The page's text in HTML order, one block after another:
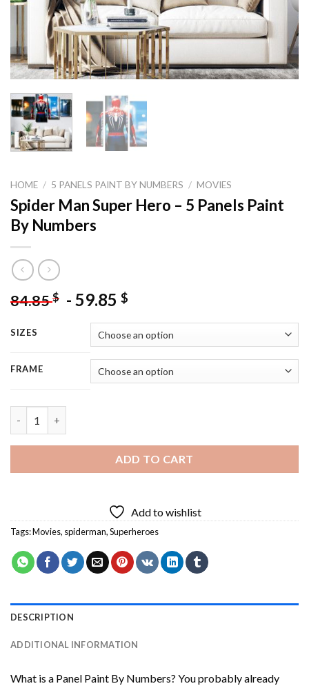
HOME / 5 PANELS PAINT BY NUMBERS / MOVIES
Spider Man Super Hero – 5 Panels Paint
By Numbers
84.85$ - 59.85 $
SIZES
FRAME
ADD TO CART
Add to wishlist
Tags:Movies, spiderman,Superheroes
DESCRIPTION
ADDITIONAL INFORMATION
What is a Panel Paint By Numbers? You probably already